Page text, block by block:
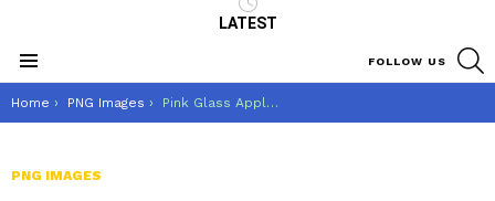
LATEST
FOLLOW US
You are here:
Home PNG Images Pink Glass Apple iOS Safari Icon PNG
PNG IMAGES